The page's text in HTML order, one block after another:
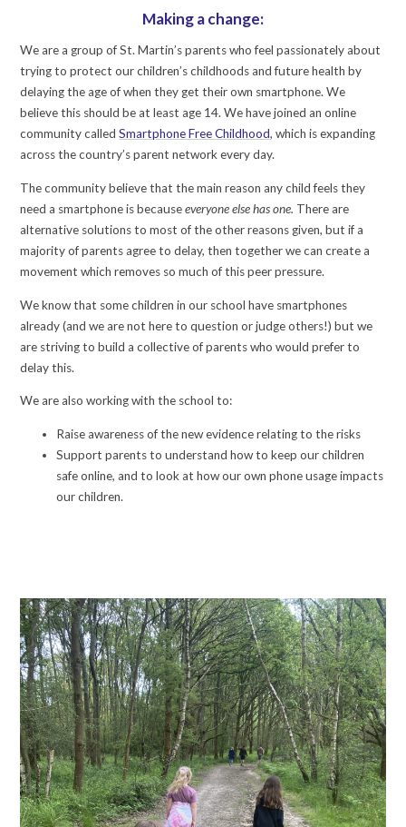
Making a change:
We are a group of St. Martin’s parents who feel passionately about
trying to protect our children’s childhoods and future health by
delaying the age of when they get their own smartphone. We
believe this should be at least age 14. We have joined an online
community calledSmartphone Free Childhood, which is expanding
across the country’s parent network every day.
The community believe that the main reason any child feels they
need a smartphone is becauseeveryone else has one. There are
alternative solutions to most of the other reasons given, but if a
majority of parents agree to delay, then together we can create a
movement which removes so much of this peer pressure.
We know that some children in our school have smartphones
already (and we are not here to question or judge others!) but we
are striving to build a collective of parents who would prefer to
delay this.
We are also working with the school to:
Raise awareness of the new evidence relating to the risks
Support parents to understand how to keep our children
safe online, and to look at how our own phone usage impacts
our children.